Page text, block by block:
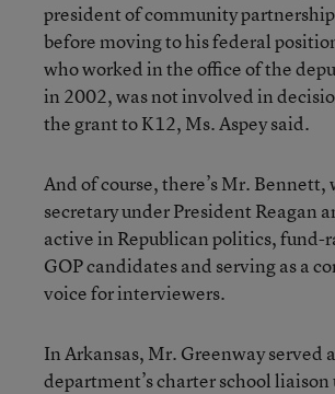
president of community
before moving to his federal
who worked in the office of the
in 2002, was not involved in
the grant to K12, Ms. Aspey said.
And of course, there’s Mr. Bennett,
secretary under President Reagan
active in Republican politics, fund-
GOP candidates and serving as a
voice for interviewers.
In Arkansas, Mr. Greenway served
department’s charter school